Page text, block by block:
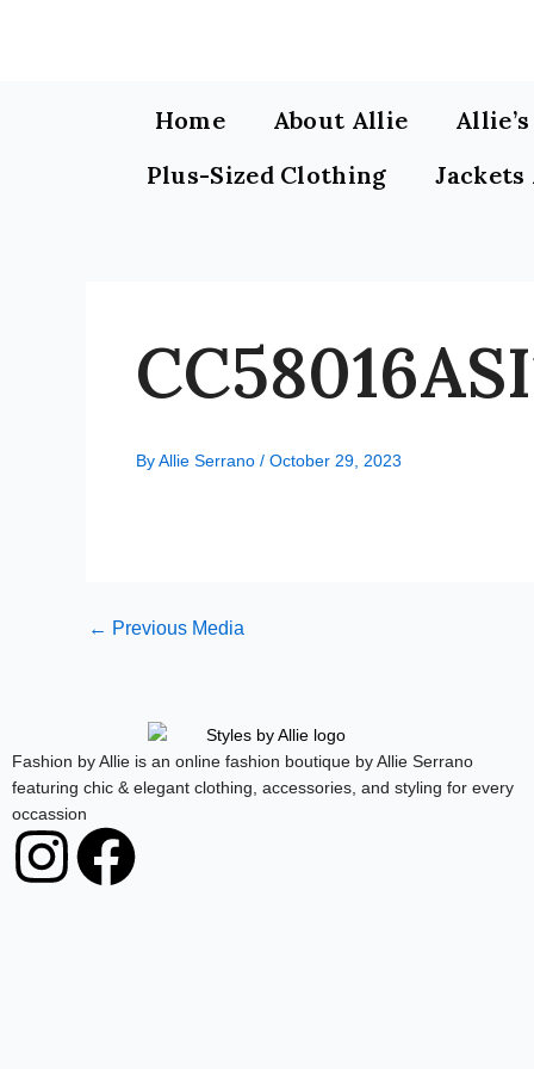
Home About Allie
Plus-Sized Clothing
Jackets
ByAllie Serrano / October 29, 2023
← Previous Media
Fashion by Allie is an online fashion boutique by Allie Serrano
featuring chic & elegant clothing, accessories, and styling for every
occassion
I
F